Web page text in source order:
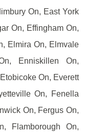
On, East York
On, Effingham On,
Elmira On, Elmvale
Enniskillen On,
On, Everett
On, Fenella
On, Fergus On,
Flamborough On,